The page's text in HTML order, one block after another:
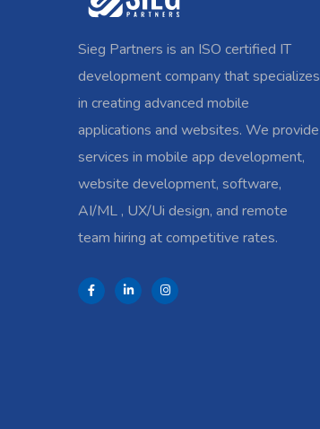
Sieg Partners is an ISO certified IT
development company that specializes
in creating advanced mobile
applications and websites. We provide
services in mobile app development,
website development, software,
AI/ML , UX/Ui design, and remote
team hiring at competitive rates.